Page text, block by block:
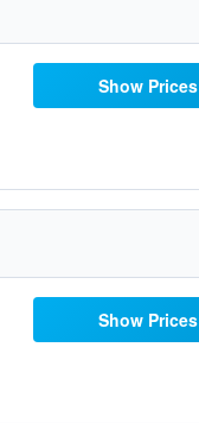
Show Prices
Show Prices